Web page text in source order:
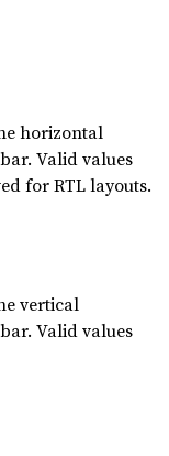
horizontal
Valid values
for RTL layouts.
vertical
Valid values